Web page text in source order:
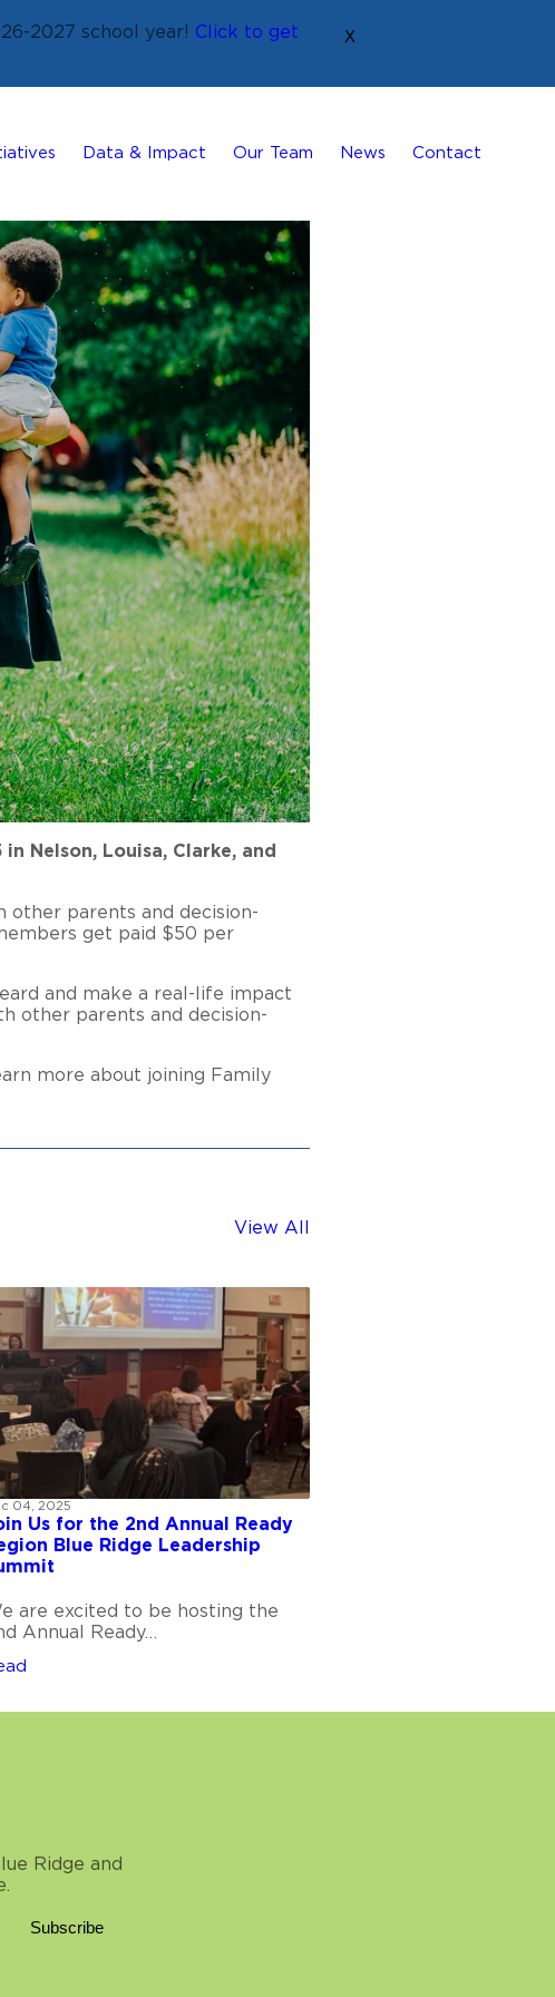
2027 school year! Click to get
X
Data & Impact Our Team News Contact
Nelson, Louisa, Clarke, and
other parents and decision-
get paid $50 per
and make a real-life impact
other parents and decision-
more about joining Family
View All
Us for the 2nd Annual Ready
Blue Ridge Leadership
04, 2025
are excited to be hosting the
Annual Ready…
Ridge and
Subscribe